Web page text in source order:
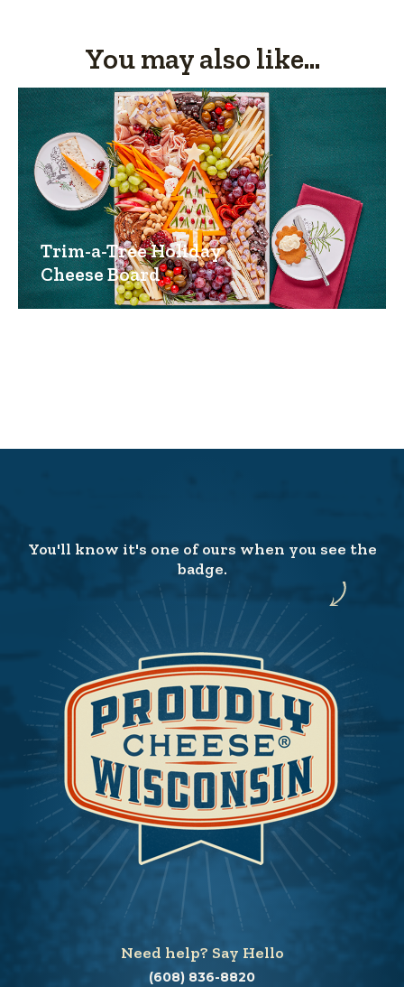
You may also like...
Trim-a-Tree Holiday
Cheese Board
You'll know it's one of ours when you see the
badge.
Need help? Say Hello
(608) 836-8820